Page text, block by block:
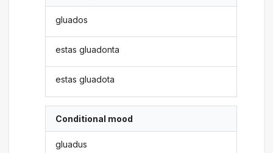
gluados
estas gluadonta
estas gluadota
Conditional mood
gluadus